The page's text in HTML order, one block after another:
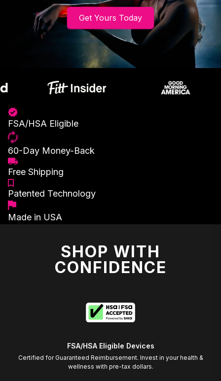
Get Yours Today
FSA/HSA Eligible
60-Day Money-Back
Free Shipping
Patented Technology
Made in USA
SHOP WITH
CONFIDENCE
FSA/HSA Eligible Devices
Certified for Guaranteed Reimbursement. Invest in your health &
wellness with pre-tax dollars.